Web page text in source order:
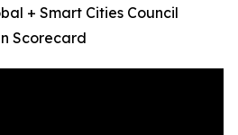
+ Smart Cities Council
Scorecard